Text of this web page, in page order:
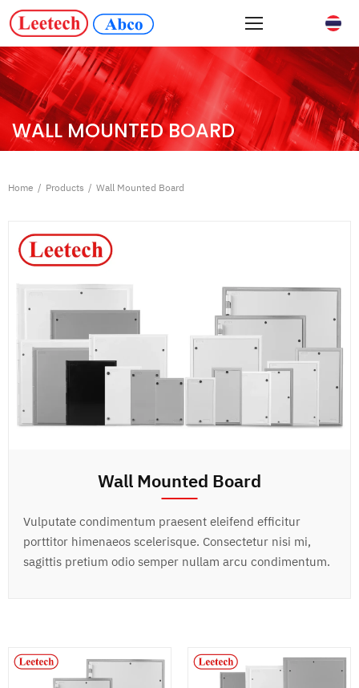
WALL MOUNTED BOARD
Home / Products / Wall Mounted Board
Wall Mounted Board
Vulputate condimentum praesent eleifend efficitur
porttitor himenaeos scelerisque. Consectetur nisi mi,
sagittis pretium odio semper nullam arcu condimentum.